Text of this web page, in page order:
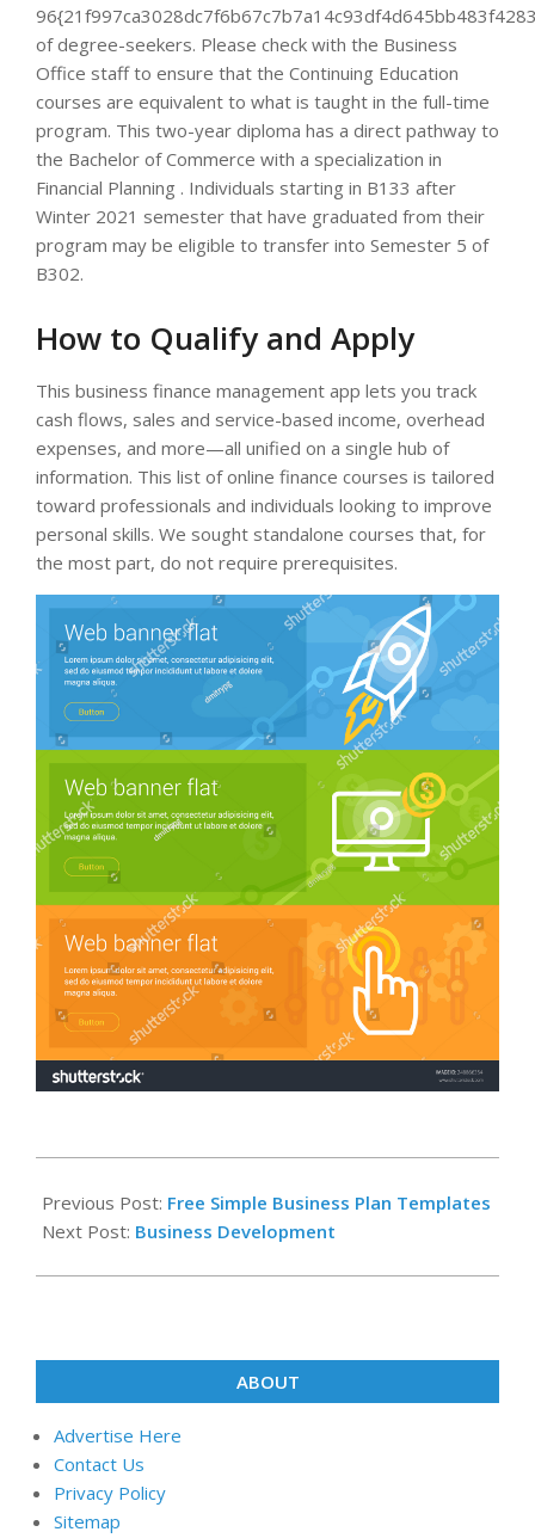
of degree-seekers. Please check with the Business
Office staff to ensure that the Continuing Education
courses are equivalent to what is taught in the full-time
program. This two-year diploma has a direct pathway to
the Bachelor of Commerce with a specialization in
Financial Planning . Individuals starting in B133 after
Winter 2021 semester that have graduated from their
program may be eligible to transfer into Semester 5 of
B302.
How to Qualify and Apply
This business finance management app lets you track
cash flows, sales and service-based income, overhead
expenses, and more—all unified on a single hub of
information. This list of online finance courses is tailored
toward professionals and individuals looking to improve
personal skills. We sought standalone courses that, for
the most part, do not require prerequisites.
09-
28
Previous Post: Free Simple Business Plan Templates
Next Post: Business Development
ABOUT
Advertise Here
Contact Us
Privacy Policy
Sitemap